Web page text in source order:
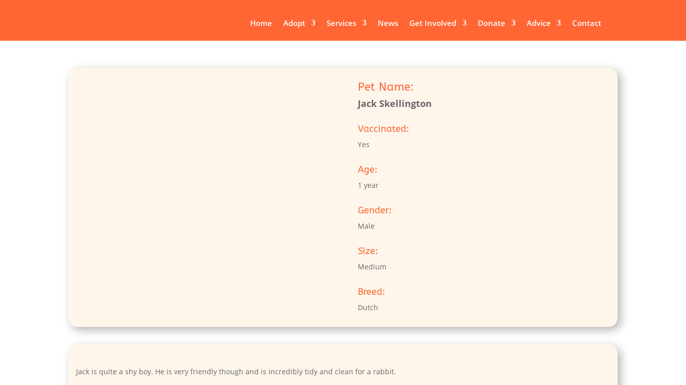
Home Adopt Services News Get Involved Donate Advice Contact
Pet Name:
Jack Skellington
Vaccinated:
Yes
Age:
1 year
Gender:
Male
Size:
Medium
Breed:
Dutch
Jack is quite a shy boy. He is very friendly though and is incredibly tidy and clean for a rabbit.